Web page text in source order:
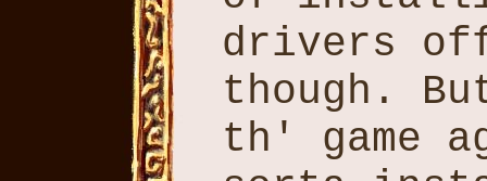
drivers
though.
th' game